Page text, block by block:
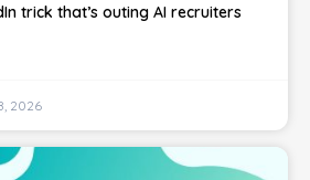
trick that’s outing AI recruiters
2026